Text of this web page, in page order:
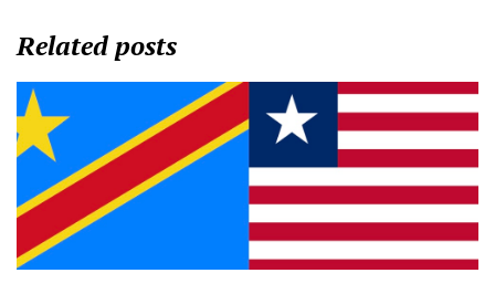
Related posts